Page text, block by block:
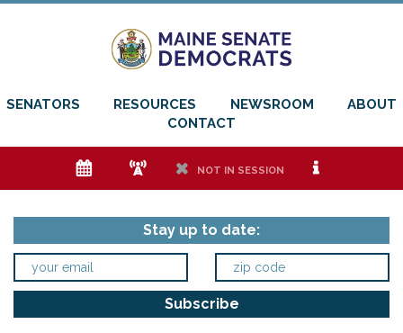
SENATORS RESOURCES NEWSROOM
ABOUT
CONTACT
e f h NOT IN SESSION i
Stay up to date: